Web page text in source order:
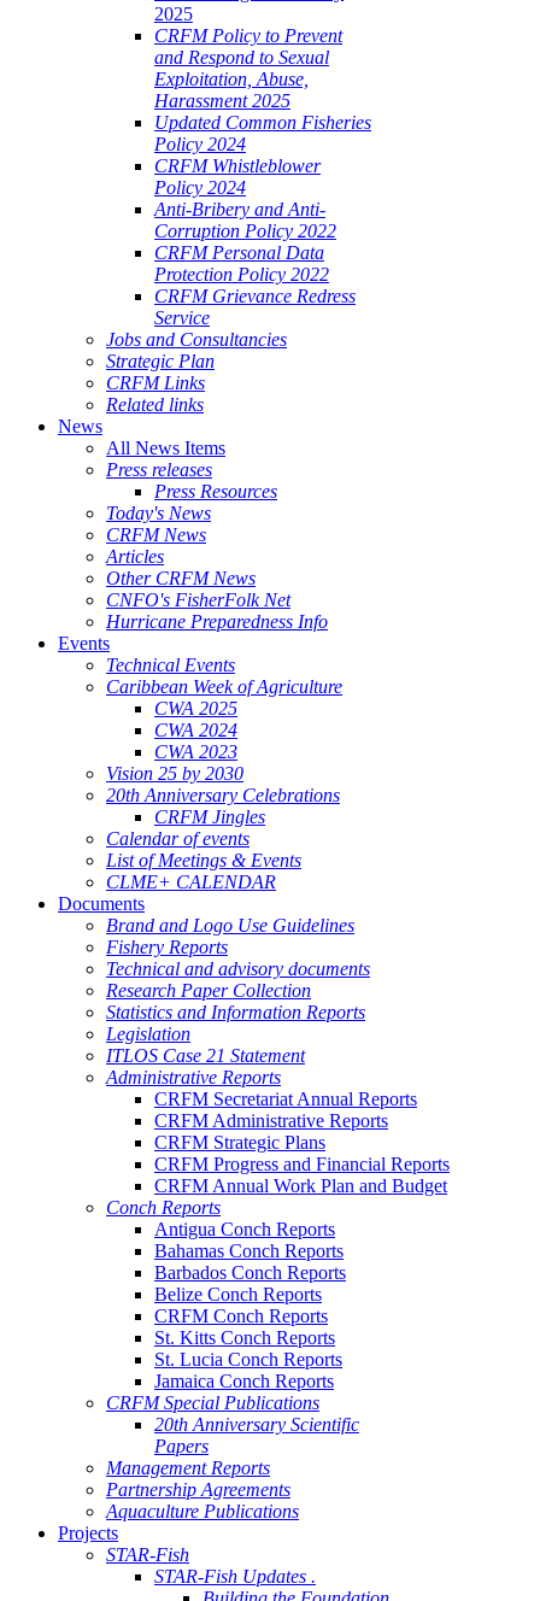
2025
CRFM Policy to Prevent
and Respond to Sexual
Exploitation, Abuse,
Harassment 2025
Updated Common Fisheries
Policy 2024
CRFM Whistleblower
Policy 2024
Anti-Bribery and Anti-
Corruption Policy 2022
CRFM Personal Data
Protection Policy 2022
CRFM Grievance Redress
Service
Jobs and Consultancies
Strategic Plan
CRFM Links
Related links
News
All News Items
Press releases
Press Resources
Today's News
CRFM News
Articles
Other CRFM News
CNFO's FisherFolk Net
Hurricane Preparedness Info
Events
Technical Events
Caribbean Week of Agriculture
CWA 2025
CWA 2024
CWA 2023
Vision 25 by 2030
20th Anniversary Celebrations
CRFM Jingles
Calendar of events
List of Meetings & Events
CLME+ CALENDAR
Documents
Brand and Logo Use Guidelines
Fishery Reports
Technical and advisory documents
Research Paper Collection
Statistics and Information Reports
Legislation
ITLOS Case 21 Statement
Administrative Reports
CRFM Secretariat Annual Reports
CRFM Administrative Reports
CRFM Strategic Plans
CRFM Progress and Financial Reports
CRFM Annual Work Plan and Budget
Conch Reports
Antigua Conch Reports
Bahamas Conch Reports
Barbados Conch Reports
Belize Conch Reports
CRFM Conch Reports
St. Kitts Conch Reports
St. Lucia Conch Reports
Jamaica Conch Reports
CRFM Special Publications
20th Anniversary Scientific
Papers
Management Reports
Partnership Agreements
Aquaculture Publications
Projects
STAR-Fish
STAR-Fish Updates .